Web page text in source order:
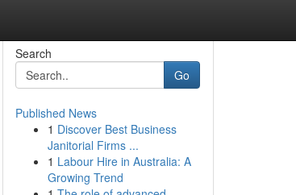
Search
Go
Published News
1 Discover Best Business
Janitorial Firms ...
1 Labour Hire in Australia: A
Growing Trend